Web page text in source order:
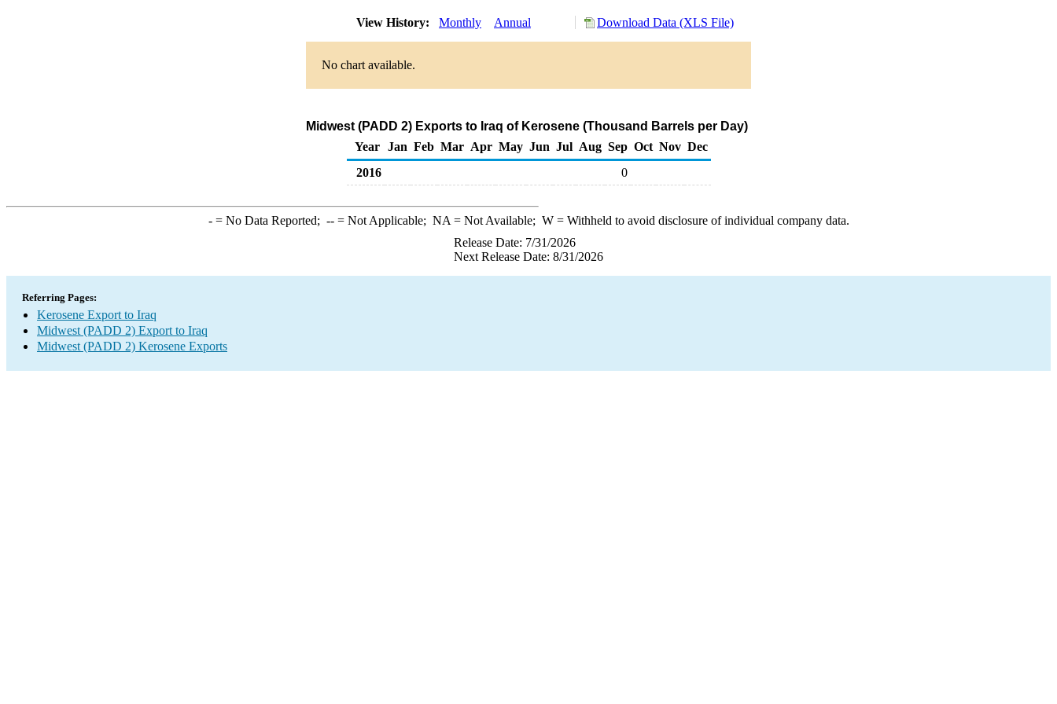
View History: Monthly Annual Download Data (XLS File)
No chart available.
Midwest (PADD 2) Exports to Iraq of Kerosene (Thousand Barrels per Day)
Year
Jan Feb Mar Apr May Jun Jul Aug Sep Oct Nov Dec
2016
0
-= No Data Reported; --= Not Applicable; NA = Not Available; W= Withheld to avoid disclosure of individual company data.
Release Date: 7/31/2026
Next Release Date: 8/31/2026
Referring Pages:
Kerosene Export to Iraq
Midwest (PADD 2) Export to Iraq
Midwest (PADD 2) Kerosene Exports